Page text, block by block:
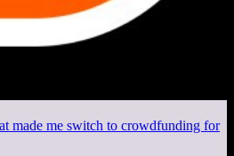
made me switch to crowdfunding for